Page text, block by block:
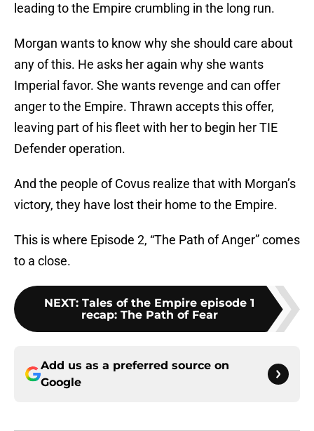
leading to the Empire crumbling in the long run.
Morgan wants to know why she should care about
any of this. He asks her again why she wants
Imperial favor. She wants revenge and can offer
anger to the Empire. Thrawn accepts this offer,
leaving part of his fleet with her to begin her TIE
Defender operation.
And the people of Covus realize that with Morgan’s
victory, they have lost their home to the Empire.
This is where Episode 2, “The Path of Anger” comes
to a close.
NEXT: Tales of the Empire episode 1
recap: The Path of Fear
Add us as a preferred source on
Google